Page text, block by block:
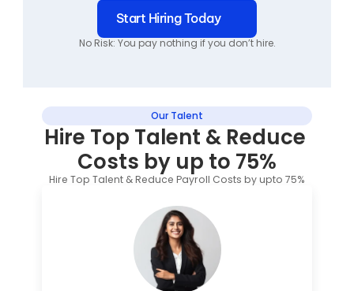
Start Hiring Today
No Risk: You pay nothing if you don’t hire.
Our Talent
Hire Top Talent & Reduce
Costs by up to 75%
Hire Top Talent & Reduce Payroll Costs by upto 75%